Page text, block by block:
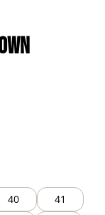
40
41